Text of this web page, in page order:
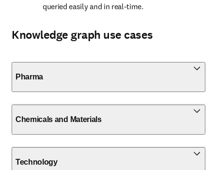
queried easily and in real-time.
Knowledge graph use cases
Pharma
Chemicals and Materials
Technology